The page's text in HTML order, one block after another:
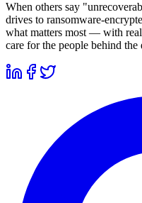
When others say
drives to ransomware-
what matters most — with real
care for the people behind the